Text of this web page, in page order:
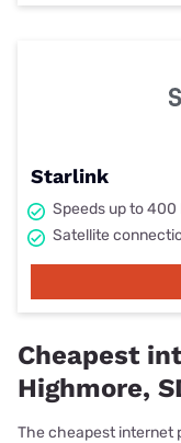
Starlink
Speeds up to 400
Satellite
Cheapest
Highmore,
The cheapest internet